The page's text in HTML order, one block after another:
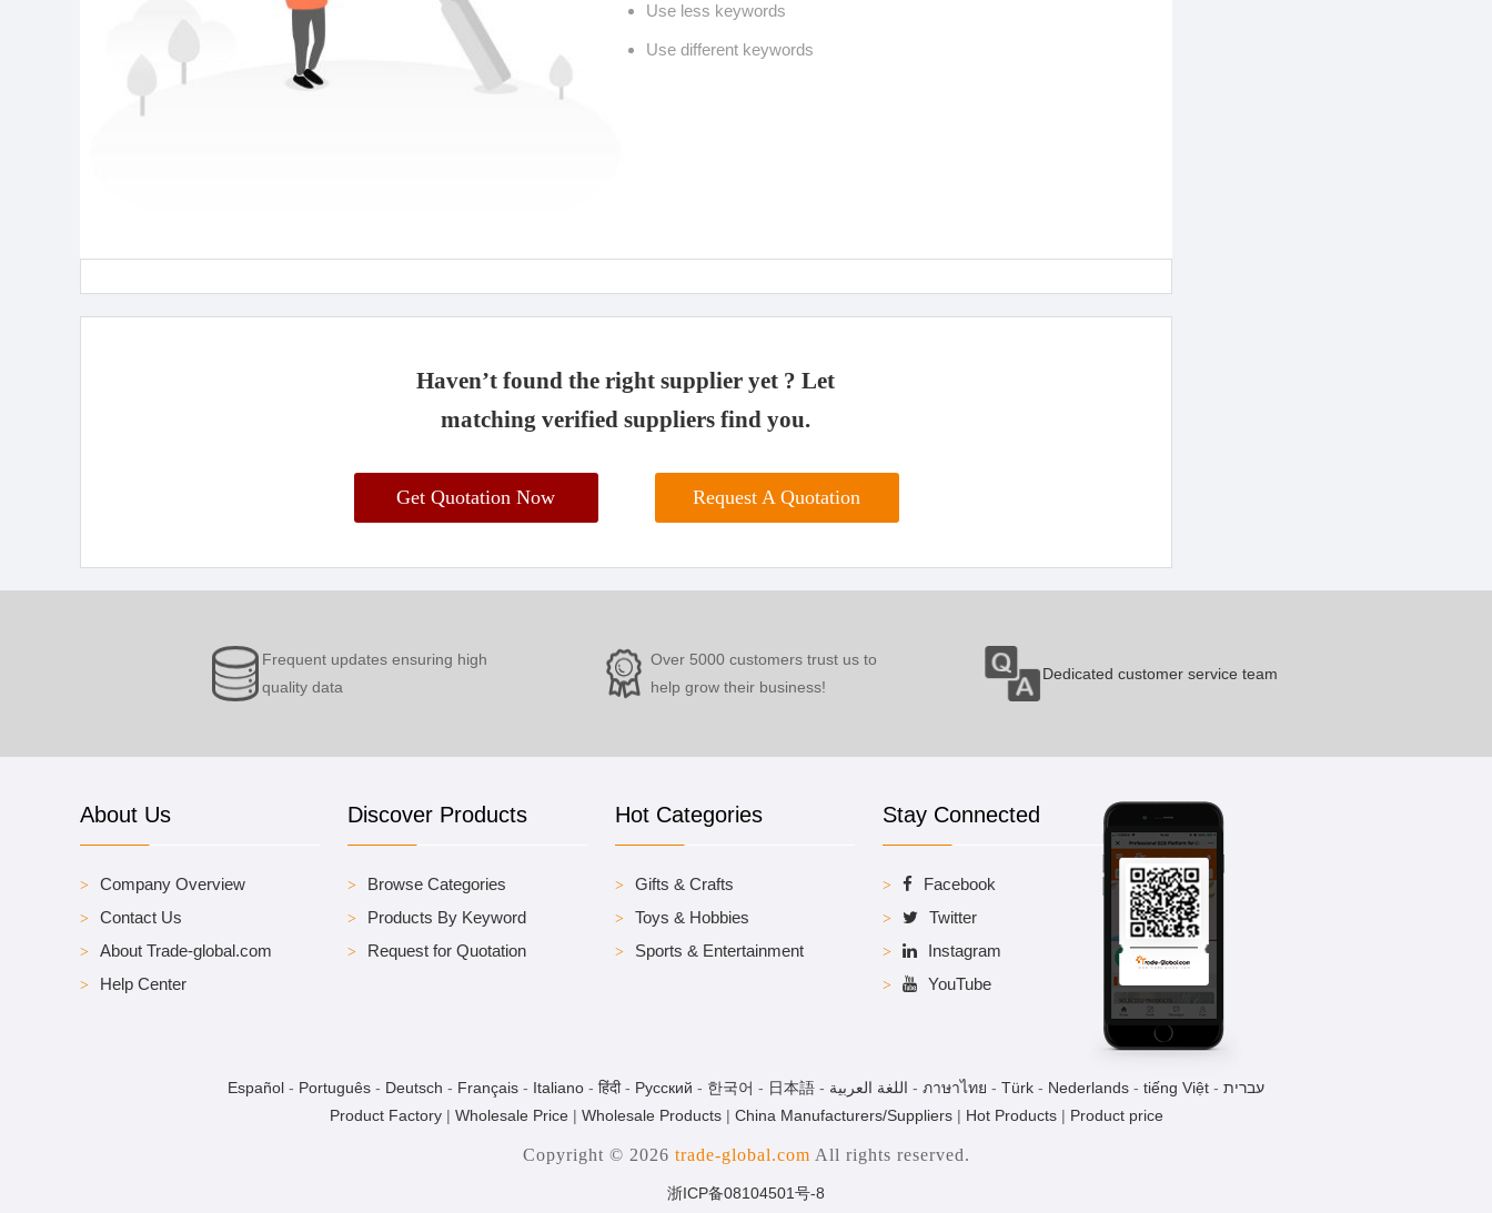
Use less keywords
Use different keywords
Haven’t found the right supplier yet ? Let
matching verified suppliers find you.
Get Quotation Now Request A Quotation
Frequent updates ensuring high
quality data
Over 5000 customers trust us to
help grow their business!
Dedicated customer service team
About Us
Company Overview
Contact Us
About Trade-global.com
Help Center
Discover Products
Browse Categories
Products By Keyword
Request for Quotation
Hot Categories
Gifts & Crafts
Toys & Hobbies
Sports & Entertainment
Stay Connected
Facebook
Twitter
Instagram
YouTube
Español - Português - Deutsch - Français - Italiano - हिंदी- Pусский - 한국어 - 日本語 - اللغة العربية - ภาษาไทย - Türk - Nederlands - tiếng Việt - עברית
Product Factory| Wholesale Price| Wholesale Products| China Manufacturers/Suppliers| Hot Products| Product price
Copyright © 2026 trade-global.com All rights reserved.
浙ICP备08104501号-8